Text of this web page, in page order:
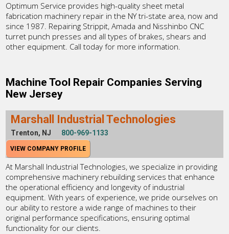
Optimum Service provides high-quality sheet metal
fabrication machinery repair in the NY tri-state area, now and
since 1987. Repairing Strippit, Amada and Nisshinbo CNC
turret punch presses and all types of brakes, shears and
other equipment. Call today for more information.
Machine Tool Repair Companies Serving
New Jersey
Marshall Industrial Technologies
Trenton, NJ 800-969-1133
VIEW COMPANY PROFILE
At Marshall Industrial Technologies, we specialize in providing
comprehensive machinery rebuilding services that enhance
the operational efficiency and longevity of industrial
equipment. With years of experience, we pride ourselves on
our ability to restore a wide range of machines to their
original performance specifications, ensuring optimal
functionality for our clients.